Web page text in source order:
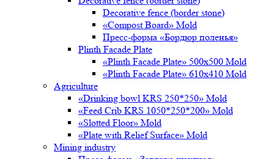
Decorative fence (border stone)
«Compost Board» Mold
Пресс-форма «Бордюр поленья»
Plinth Facade Plate
«Plinth Facade Plate» 500х500 Mold
«Plinth Facade Plate» 610х410 Mold
Agriculture
«Drinking bowl KRS 250*250» Mold
«Feed Crib KRS 1050*250*200» Mold
«Slotted Floor» Mold
«Plate with Relief Surface» Mold
Mining industry